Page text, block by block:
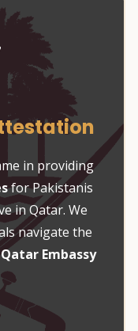
in providing
for Pakistanis
in Qatar. We
navigate the
Qatar Embassy